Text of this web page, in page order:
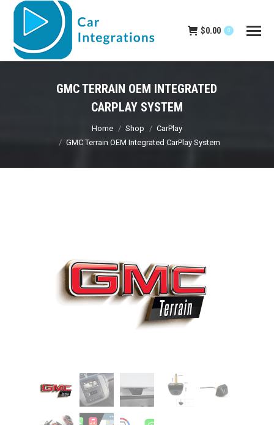
$0.00 0
GMC TERRAIN OEM INTEGRATED
CARPLAY SYSTEM
You are here:Home Shop
CarPlay
GMC Terrain OEM Integrated CarPlay System